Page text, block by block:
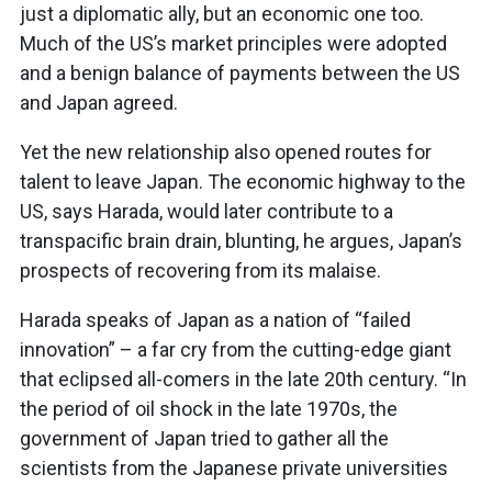
just a diplomatic ally, but an economic one too.
Much of the US’s market principles were adopted
and a benign balance of payments between the US
and Japan agreed.
Yet the new relationship also opened routes for
talent to leave Japan. The economic highway to the
US, says Harada, would later contribute to a
transpacific brain drain, blunting, he argues, Japan’s
prospects of recovering from its malaise.
Harada speaks of Japan as a nation of “failed
innovation” – a far cry from the cutting-edge giant
that eclipsed all-comers in the late 20th century. “In
the period of oil shock in the late 1970s, the
government of Japan tried to gather all the
scientists from the Japanese private universities